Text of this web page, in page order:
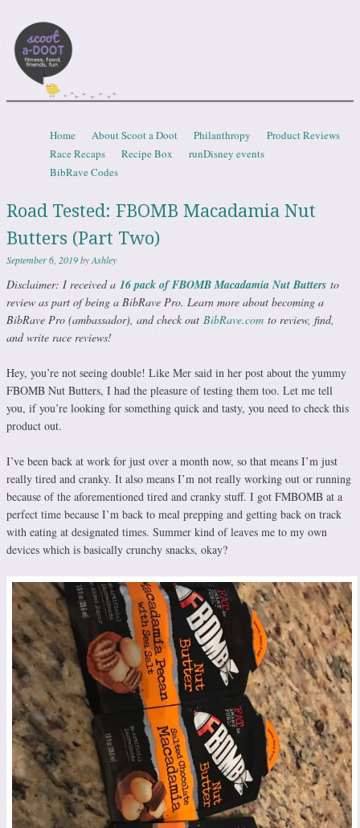
Menu
Skip to content
Home About Scoot a Doot Philanthropy
Product Reviews
Race Recaps
Recipe Box
runDisney events
BibRave Codes
Road Tested: FBOMB Macadamia Nut
Butters (Part Two)
September 6, 2019byAshley
Disclaimer: I received a 16 pack of FBOMB Macadamia Nut Butters to
review as part of being a BibRave Pro. Learn more about becoming a
BibRave Pro (ambassador), and check out BibRave.com to review, find,
and write race reviews!
Hey, you’re not seeing double! Like Mer said in her post about the yummy
FBOMB Nut Butters, I had the pleasure of testing them too. Let me tell
you, if you’re looking for something quick and tasty, you need to check this
product out.
I’ve been back at work for just over a month now, so that means I’m just
really tired and cranky. It also means I’m not really working out or running
because of the aforementioned tired and cranky stuff. I got FMBOMB at a
perfect time because I’m back to meal prepping and getting back on track
with eating at designated times. Summer kind of leaves me to my own
devices which is basically crunchy snacks, okay?